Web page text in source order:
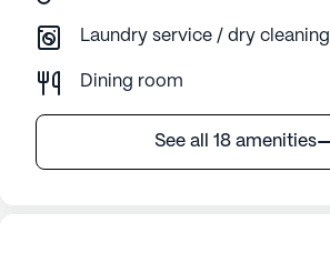
Laundry service / dry cleaning
Dining room
See all 18 amenities